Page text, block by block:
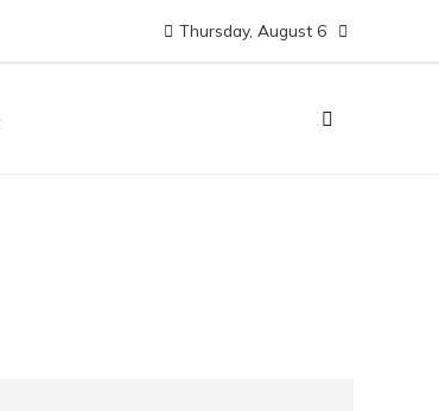
Thursday, August 6